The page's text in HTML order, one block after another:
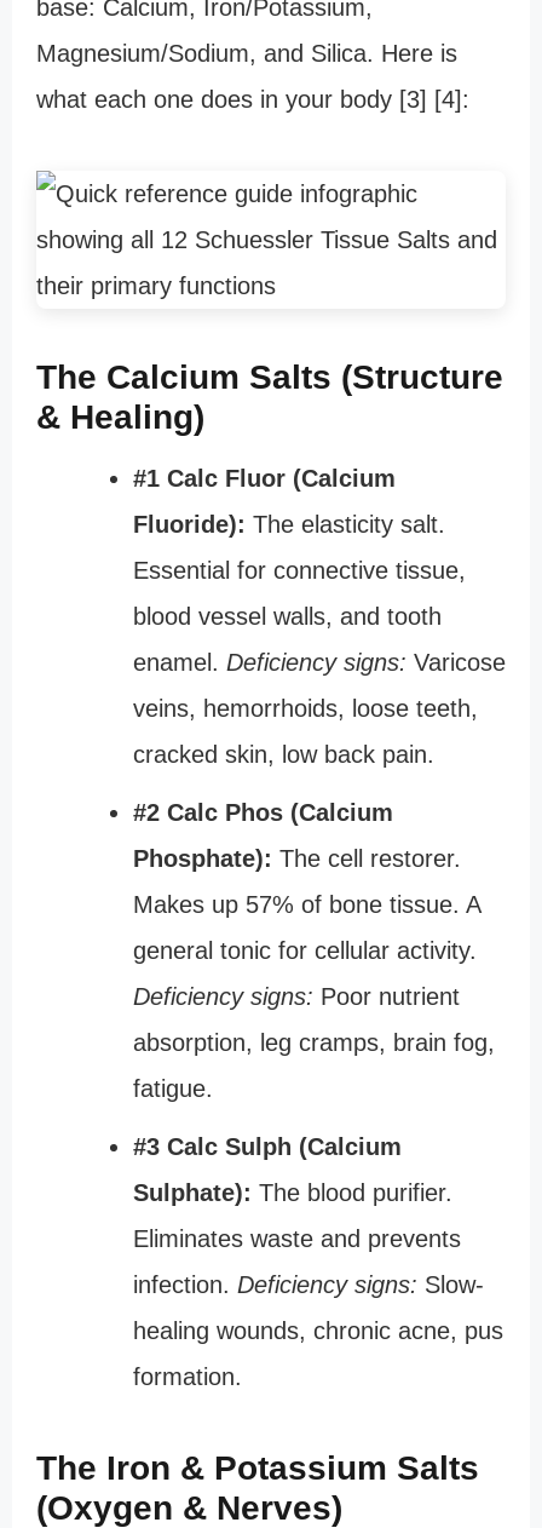
base: Calcium, Iron/Potassium,
Magnesium/Sodium, and Silica. Here is
what each one does in your body [3] [4]:
The Calcium Salts (Structure
& Healing)
#1 Calc Fluor (Calcium
Fluoride): The elasticity salt.
Essential for connective tissue,
blood vessel walls, and tooth
enamel. Deficiency signs: Varicose
veins, hemorrhoids, loose teeth,
cracked skin, low back pain.
#2 Calc Phos (Calcium
Phosphate): The cell restorer.
Makes up 57% of bone tissue. A
general tonic for cellular activity.
Deficiency signs: Poor nutrient
absorption, leg cramps, brain fog,
fatigue.
#3 Calc Sulph (Calcium
Sulphate): The blood purifier.
Eliminates waste and prevents
infection. Deficiency signs: Slow-
healing wounds, chronic acne, pus
formation.
The Iron & Potassium Salts
(Oxygen & Nerves)